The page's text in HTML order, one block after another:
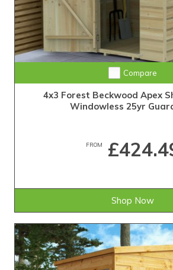
25-Year Guarantee • Never
Compare
4x3 Forest Beckwood Apex
Windowless 25yr
FROM
Shop Now